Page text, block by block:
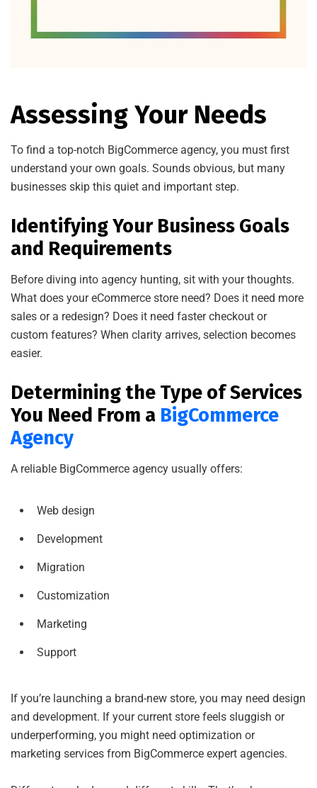
Assessing Your Needs
To find a top-notch BigCommerce agency, you must first
understand your own goals. Sounds obvious, but many
businesses skip this quiet and important step.
Identifying Your Business Goals
and Requirements
Before diving into agency hunting, sit with your thoughts.
What does your eCommerce store need? Does it need more
sales or a redesign? Does it need faster checkout or
custom features? When clarity arrives, selection becomes
easier.
Determining the Type of Services
You Need From a BigCommerce
Agency
A reliable BigCommerce agency usually offers:
Web design
Development
Migration
Customization
Marketing
Support
If you’re launching a brand-new store, you may need design
and development. If your current store feels sluggish or
underperforming, you might need optimization or
marketing services from BigCommerce expert agencies.